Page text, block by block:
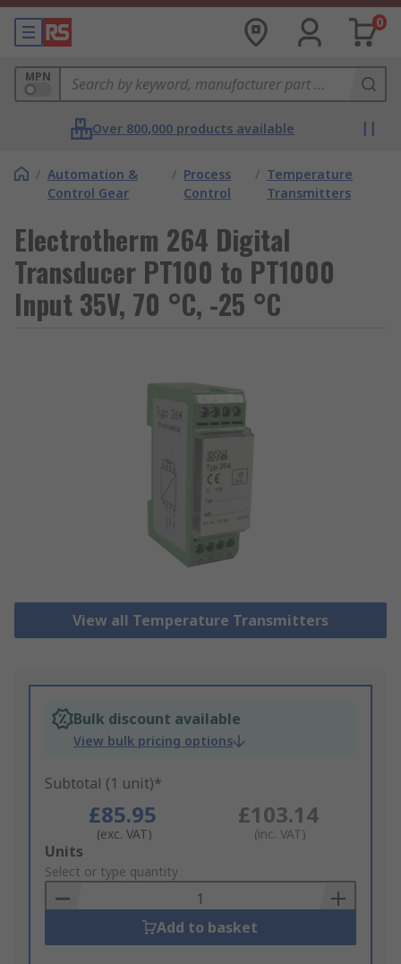
0
MPN
Over 800,000 products available
/ Automation &
Control Gear
/ Process
Control
/ Temperature
Transmitters
Electrotherm 264 Digital
Transducer PT100 to PT1000
Input 35V, 70 °C, -25 °C
View all Temperature Transmitters
Bulk discount available
View bulk pricing options
Subtotal (1 unit)*
£85.95
(exc. VAT)
£103.14
(inc. VAT)
Add
to
Basket
Units
Select or type quantity
Add to basket